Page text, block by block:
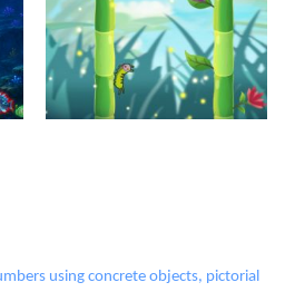
using concrete objects, pictorial